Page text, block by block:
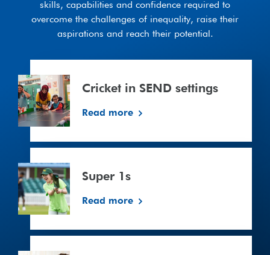
skills, capabilities and confidence required to
overcome the challenges of inequality, raise their
aspirations and reach their potential.
in
SEND
settings
Cricket in SEND settings
Read more
1s
Super 1s
Read more